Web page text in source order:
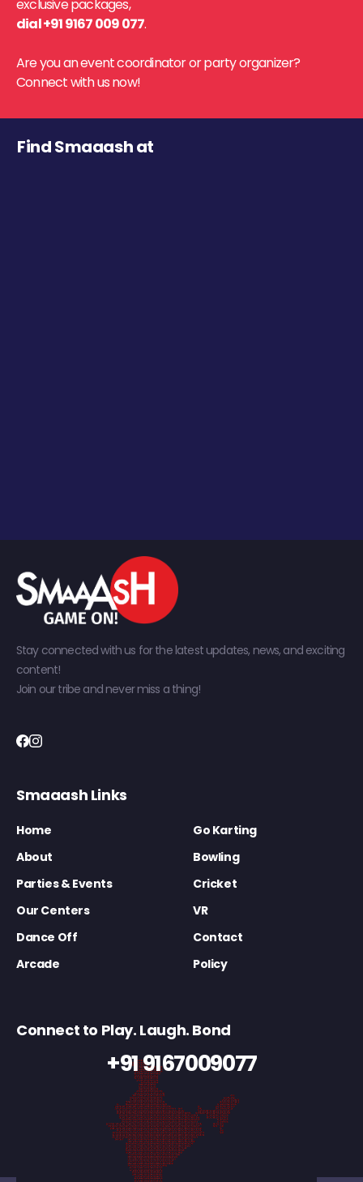
exclusive packages,
dial +91 9167 009 077.
Are you an event coordinator or party organizer?
Connect with us now!
Find Smaaash at
Stay connected with us for the latest updates, news, and exciting
content!
Join our tribe and never miss a thing!
Smaaash Links
Home
Go Karting
About
Bowling
Parties & Events
Cricket
Our Centers
VR
Dance Off
Contact
Arcade
Policy
Connect to Play. Laugh. Bond
+91 9167009077